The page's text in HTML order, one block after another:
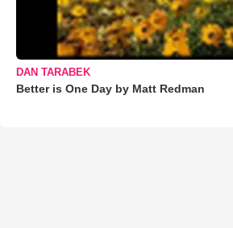
DAN TARABEK
Better is One Day by Matt Redman